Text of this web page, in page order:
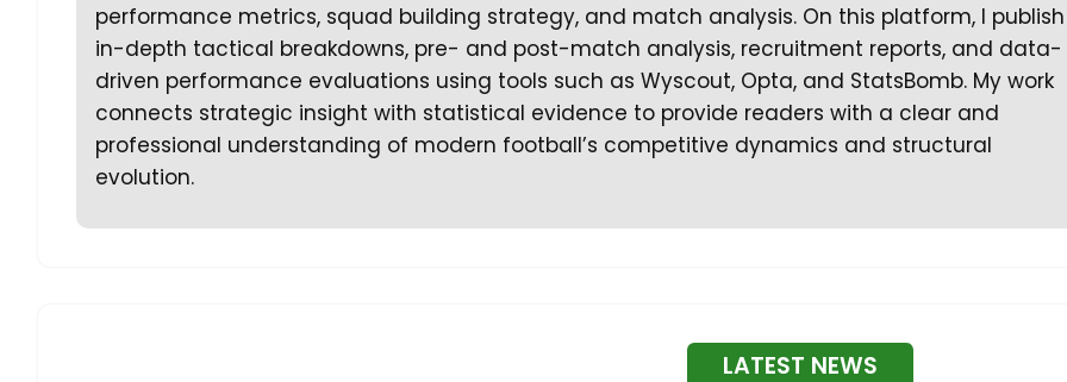
performance metrics, squad building strategy, and match analysis. On this platform, I publish
in-depth tactical breakdowns, pre- and post-match analysis, recruitment reports, and data-
driven performance evaluations using tools such as Wyscout, Opta, and StatsBomb. My work
connects strategic insight with statistical evidence to provide readers with a clear and
professional understanding of modern football’s competitive dynamics and structural
evolution.
LATEST NEWS